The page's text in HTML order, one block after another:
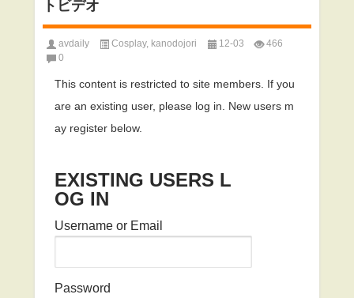
トビデオ
avdaily Cosplay, kanodojori 12-03
466
0
This content is restricted to site members. If you
are an existing user, please log in. New users m
ay register below.
EXISTING USERS L
OG IN
Username or Email
Password